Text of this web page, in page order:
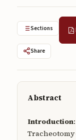
Publisher
Articles in Press
Sections
Share
Abstract
Introduction
Tracheotomy